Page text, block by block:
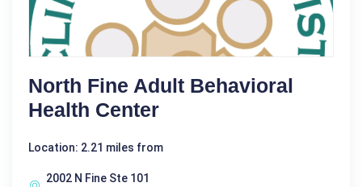
North Fine Adult Behavioral
Health Center
Location: 2.21 miles from
2002 N Fine Ste 101